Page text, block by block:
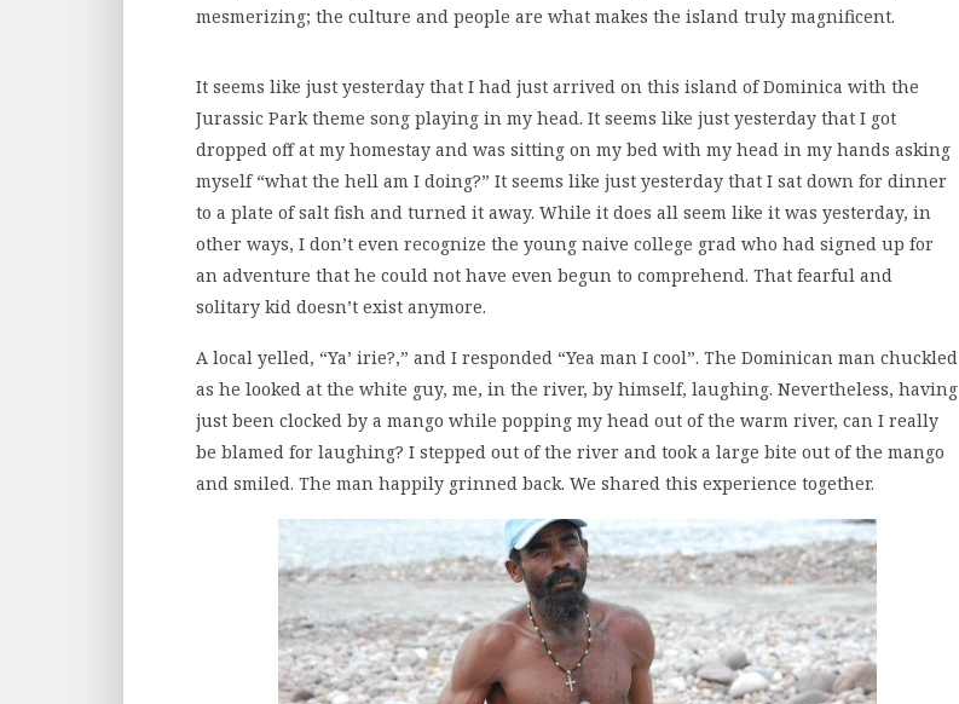
mesmerizing; the culture and people are what makes the island truly magnificent.
It seems like just yesterday that I had just arrived on this island of Dominica with the
Jurassic Park theme song playing in my head. It seems like just yesterday that I got
dropped off at my homestay and was sitting on my bed with my head in my hands asking
myself “what the hell am I doing?” It seems like just yesterday that I sat down for dinner
to a plate of salt fish and turned it away. While it does all seem like it was yesterday, in
other ways, I don’t even recognize the young naive college grad who had signed up for
an adventure that he could not have even begun to comprehend. That fearful and
solitary kid doesn’t exist anymore.
A local yelled, “Ya’ irie?,” and I responded “Yea man I cool”. The Dominican man chuckled
as he looked at the white guy, me, in the river, by himself, laughing. Nevertheless, having
just been clocked by a mango while popping my head out of the warm river, can I really
be blamed for laughing? I stepped out of the river and took a large bite out of the mango
and smiled. The man happily grinned back. We shared this experience together.